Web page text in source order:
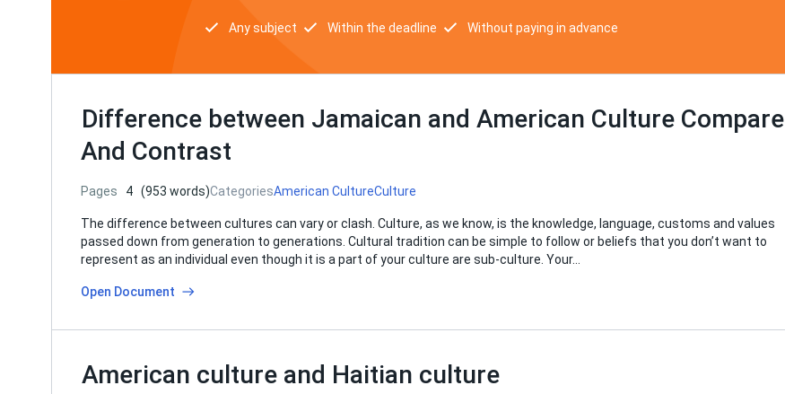
Any subject Within the deadline Without paying in advance
Difference between Jamaican and American Culture Compare
And Contrast
Pages 4 (953 words)CategoriesAmerican CultureCulture
The difference between cultures can vary or clash. Culture, as we know, is the knowledge, language, customs and values
passed down from generation to generations. Cultural tradition can be simple to follow or beliefs that you don’t want to
represent as an individual even though it is a part of your culture are sub-culture. Your…
Open Document
American culture and Haitian culture